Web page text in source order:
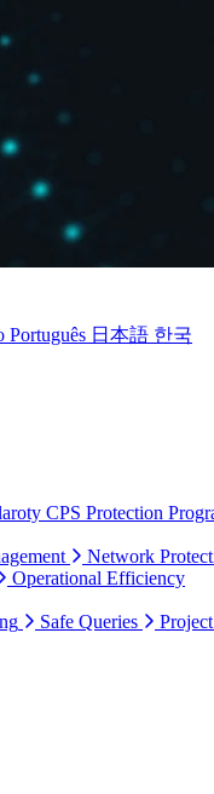
Português 日本語 한국
CPS Protection
Network
Operational Efficiency
Safe Queries